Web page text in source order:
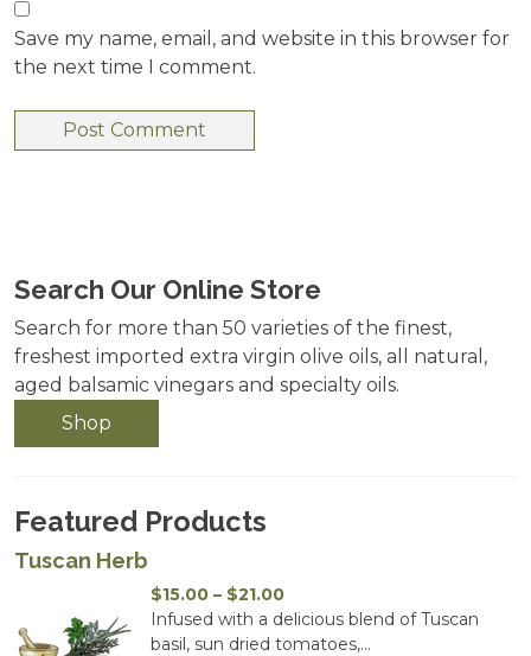
Save my name, email, and website in this browser for
the next time I comment.
Search Our Online Store
Search for more than 50 varieties of the finest,
freshest imported extra virgin olive oils, all natural,
aged balsamic vinegars and specialty oils.
Shop
Featured Products
Tuscan Herb
$15.00 – $21.00Price
range:
$15.00
Infused with a delicious blend of Tuscan
basil, sun dried tomatoes,...